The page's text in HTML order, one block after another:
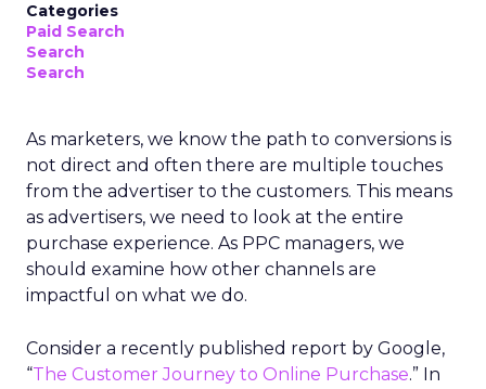
Categories
Paid Search
Search
Search
As marketers, we know the path to conversions is
not direct and often there are multiple touches
from the advertiser to the customers. This means
as advertisers, we need to look at the entire
purchase experience. As PPC managers, we
should examine how other channels are
impactful on what we do.
Consider a recently published report by Google,
“The Customer Journey to Online Purchase.” In